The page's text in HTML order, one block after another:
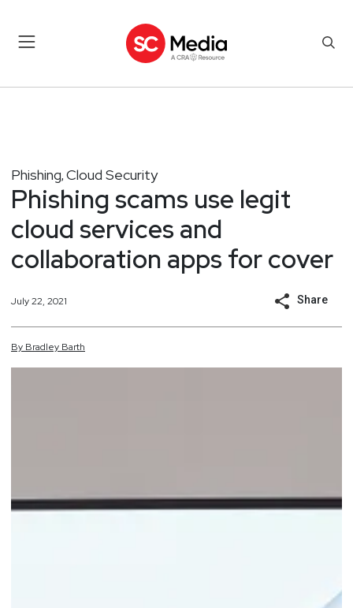
Phishing, Cloud Security
Phishing scams use legit
cloud services and
collaboration apps for cover
July 22, 2021 Share
By Bradley Barth